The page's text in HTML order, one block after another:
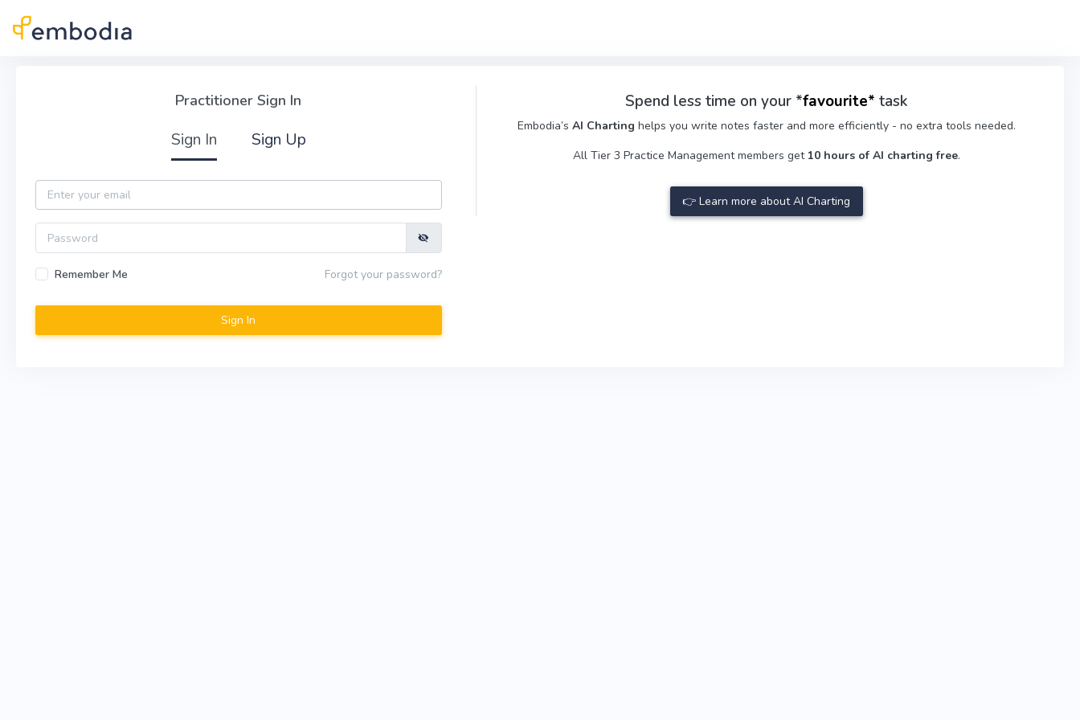
Practitioner Sign In
Sign In Sign Up
Email
Password
Remember Me Forgot your password?
Spend less time on your *favourite* task
Embodia’s AI Charting helps you write notes faster and more efficiently - no extra tools needed.
All Tier 3 Practice Management members get 10 hours of AI charting free.
👉 Learn more about AI Charting